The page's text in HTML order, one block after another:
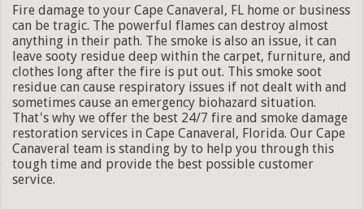
Fire damage to your Cape Canaveral, FL home or business
can be tragic. The powerful flames can destroy almost
anything in their path. The smoke is also an issue, it can
leave sooty residue deep within the carpet, furniture, and
clothes long after the fire is put out. This smoke soot
residue can cause respiratory issues if not dealt with and
sometimes cause an emergency biohazard situation.
That's why we offer the best 24/7 fire and smoke damage
restoration services in Cape Canaveral, Florida. Our Cape
Canaveral team is standing by to help you through this
tough time and provide the best possible customer
service.